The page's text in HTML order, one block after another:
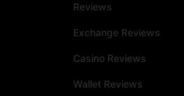
Reviews
Exchange Reviews
Casino Reviews
Wallet Reviews